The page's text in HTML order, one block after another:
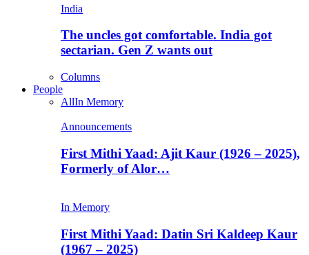
India
The uncles got comfortable. India got
sectarian. Gen Z wants out
Columns
People
AllIn Memory
Announcements
First Mithi Yaad: Ajit Kaur (1926 – 2025),
Formerly of Alor…
In Memory
First Mithi Yaad: Datin Sri Kaldeep Kaur
(1967 – 2025)